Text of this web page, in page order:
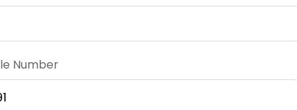
Noida Gurugram
Ahmedaba
Number